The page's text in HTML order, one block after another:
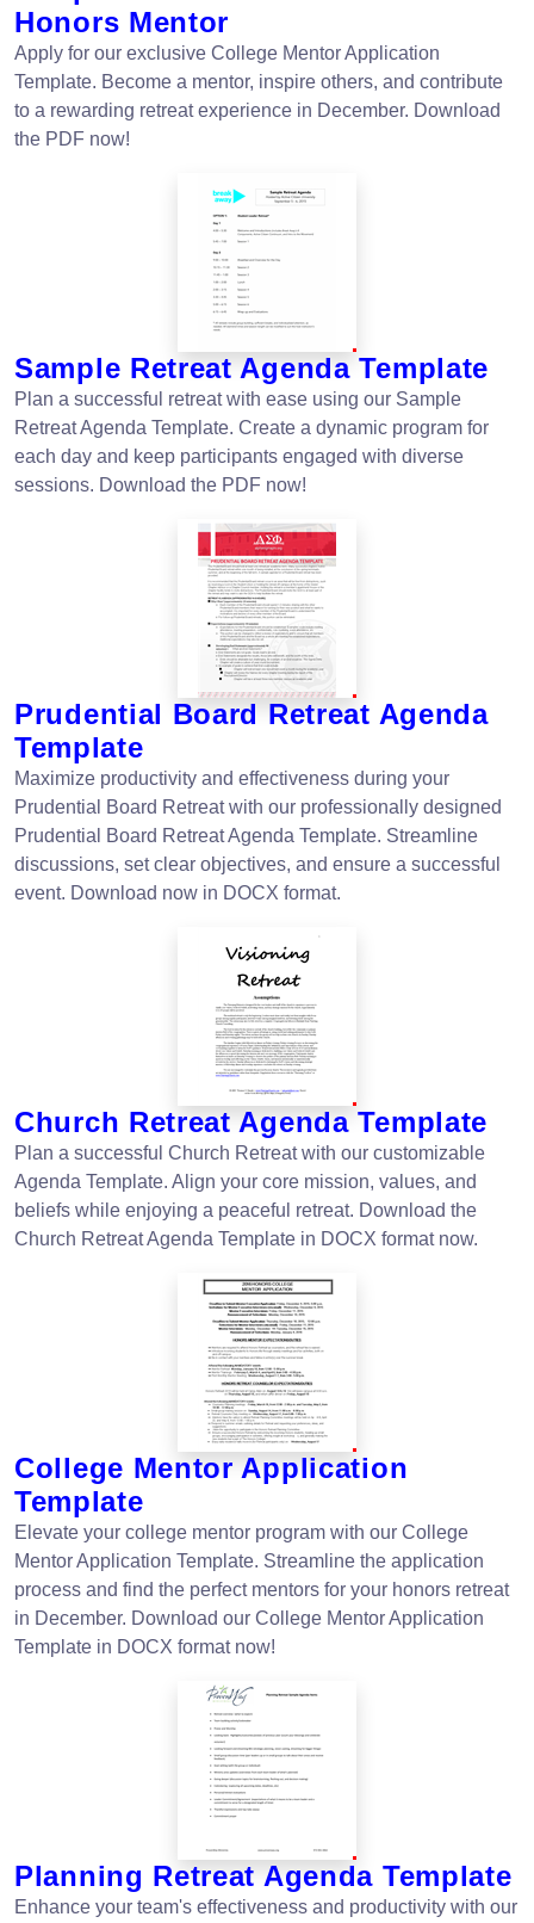
Honors Mentor
Apply for our exclusive College Mentor Application
Template. Become a mentor, inspire others, and contribute
to a rewarding retreat experience in December. Download
the PDF now!
Sample Retreat Agenda Template
Plan a successful retreat with ease using our Sample
Retreat Agenda Template. Create a dynamic program for
each day and keep participants engaged with diverse
sessions. Download the PDF now!
Prudential Board Retreat Agenda
Template
Maximize productivity and effectiveness during your
Prudential Board Retreat with our professionally designed
Prudential Board Retreat Agenda Template. Streamline
discussions, set clear objectives, and ensure a successful
event. Download now in DOCX format.
Church Retreat Agenda Template
Plan a successful Church Retreat with our customizable
Agenda Template. Align your core mission, values, and
beliefs while enjoying a peaceful retreat. Download the
Church Retreat Agenda Template in DOCX format now.
College Mentor Application
Template
Elevate your college mentor program with our College
Mentor Application Template. Streamline the application
process and find the perfect mentors for your honors retreat
in December. Download our College Mentor Application
Template in DOCX format now!
Planning Retreat Agenda Template
Enhance your team's effectiveness and productivity with our